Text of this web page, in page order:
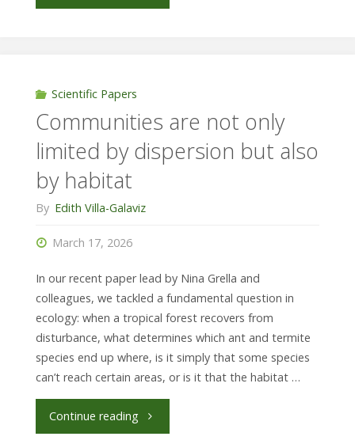
to
small
disturbance"
Scientific Papers
Communities are not only
limited by dispersion but also
by habitat
By Edith Villa-Galaviz
March 17, 2026
In our recent paper lead by Nina Grella and
colleagues, we tackled a fundamental question in
ecology: when a tropical forest recovers from
disturbance, what determines which ant and termite
species end up where, is it simply that some species
can’t reach certain areas, or is it that the habitat …
Continue reading"Communities